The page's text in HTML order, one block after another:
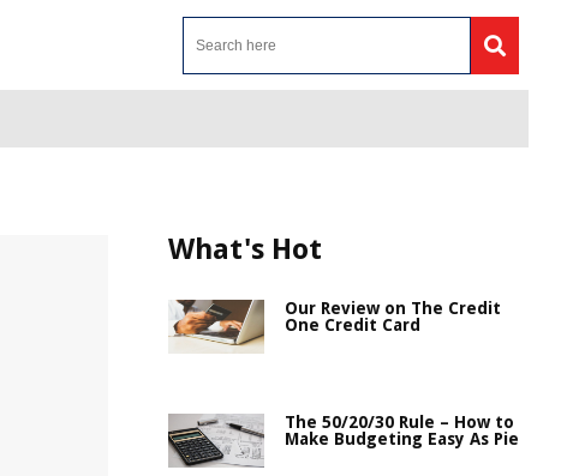
What's Hot
Our Review on The Credit
One Credit Card
The 50/20/30 Rule – How to
Make Budgeting Easy As Pie